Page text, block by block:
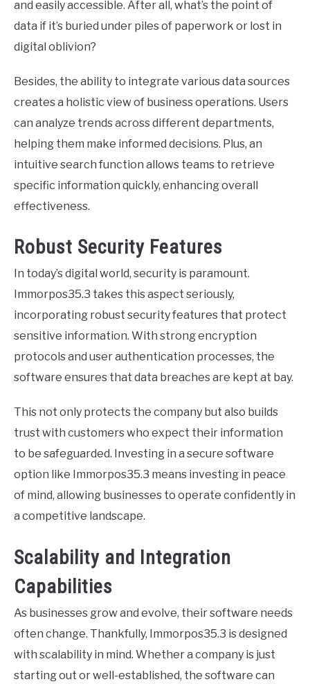
and easily accessible. After all, what’s the point of
data if it’s buried under piles of paperwork or lost in
digital oblivion?
Besides, the ability to integrate various data sources
creates a holistic view of business operations. Users
can analyze trends across different departments,
helping them make informed decisions. Plus, an
intuitive search function allows teams to retrieve
specific information quickly, enhancing overall
effectiveness.
Robust Security Features
In today’s digital world, security is paramount.
Immorpos35.3 takes this aspect seriously,
incorporating robust security features that protect
sensitive information. With strong encryption
protocols and user authentication processes, the
software ensures that data breaches are kept at bay.
This not only protects the company but also builds
trust with customers who expect their information
to be safeguarded. Investing in a secure software
option like Immorpos35.3 means investing in peace
of mind, allowing businesses to operate confidently in
a competitive landscape.
Scalability and Integration
Capabilities
As businesses grow and evolve, their software needs
often change. Thankfully, Immorpos35.3 is designed
with scalability in mind. Whether a company is just
starting out or well-established, the software can